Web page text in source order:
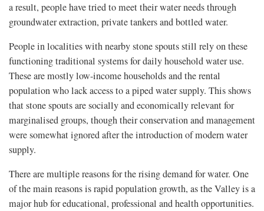
a result, people have tried to meet their water needs through
groundwater extraction, private tankers and bottled water.
People in localities with nearby stone spouts still rely on these
functioning traditional systems for daily household water use.
These are mostly low-income households and the rental
population who lack access to a piped water supply. This shows
that stone spouts are socially and economically relevant for
marginalised groups, though their conservation and management
were somewhat ignored after the introduction of modern water
supply.
There are multiple reasons for the rising demand for water. One
of the main reasons is rapid population growth, as the Valley is a
major hub for educational, professional and health opportunities.